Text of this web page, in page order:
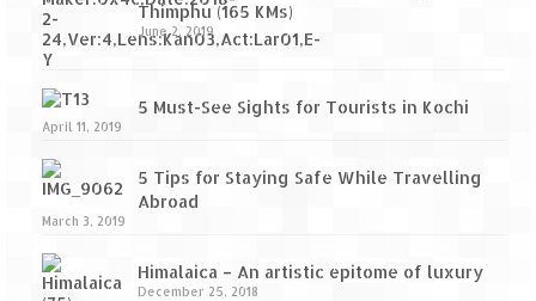
Thimphu (165 KMs)
June 2, 2019
5 Must-See Sights for Tourists in Kochi
April 11, 2019
5 Tips for Staying Safe While Travelling
Abroad
March 3, 2019
Himalaica – An artistic epitome of luxury
December 25, 2018